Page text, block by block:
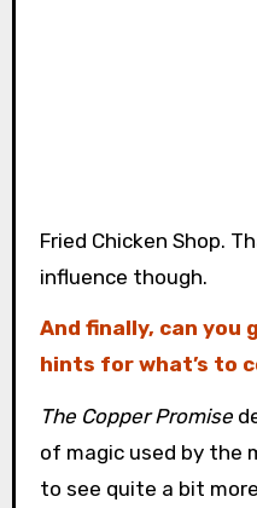
Fried Chicken Shop.
influence though.
And finally, can you
hints for what’s to
The Copper Promise
of magic used by the
to see quite a bit